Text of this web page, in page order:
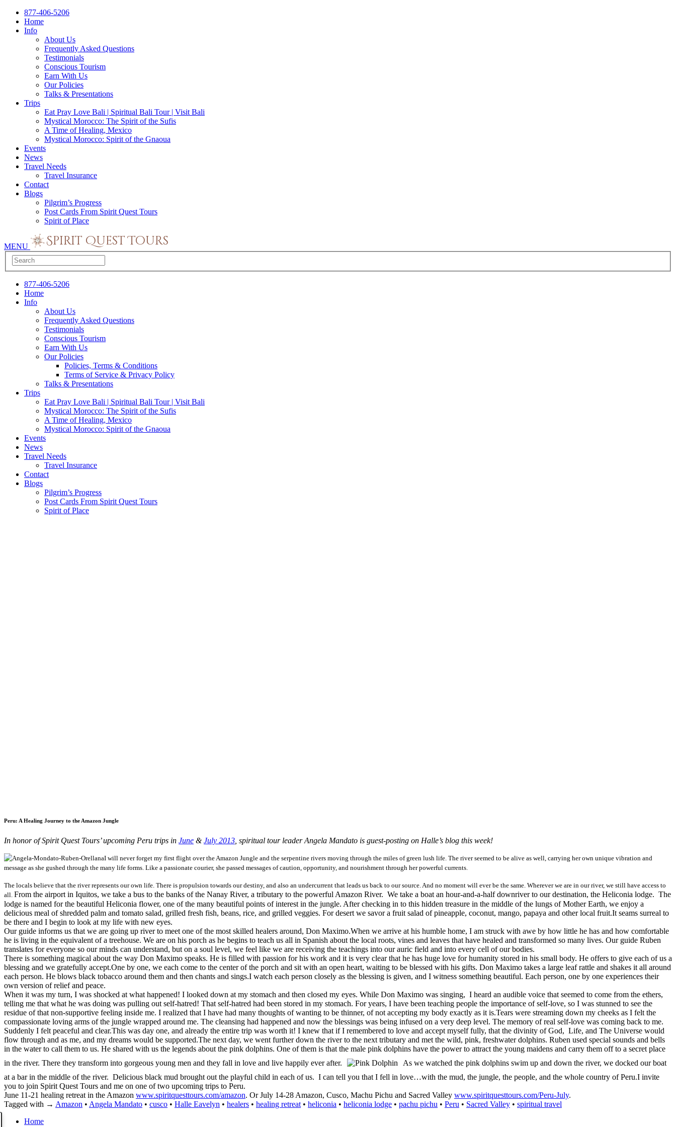
877-406-5206
Home
Info
About Us
Frequently Asked Questions
Testimonials
Conscious Tourism
Earn With Us
Our Policies
Talks & Presentations
Trips
Eat Pray Love Bali | Spiritual Bali Tour | Visit Bali
Mystical Morocco: The Spirit of the Sufis
A Time of Healing, Mexico
Mystical Morocco: Spirit of the Gnaoua
Events
News
Travel Needs
Travel Insurance
Contact
Blogs
Pilgrim’s Progress
Post Cards From Spirit Quest Tours
Spirit of Place
MENU
877-406-5206
Home
Info
About Us
Frequently Asked Questions
Testimonials
Conscious Tourism
Earn With Us
Our Policies
Policies, Terms & Conditions
Terms of Service & Privacy Policy
Talks & Presentations
Trips
Eat Pray Love Bali | Spiritual Bali Tour | Visit Bali
Mystical Morocco: The Spirit of the Sufis
A Time of Healing, Mexico
Mystical Morocco: Spirit of the Gnaoua
Events
News
Travel Needs
Travel Insurance
Contact
Blogs
Pilgrim’s Progress
Post Cards From Spirit Quest Tours
Spirit of Place
Peru: A Healing Journey to the Amazon Jungle
In honor of Spirit Quest Tours’ upcoming Peru trips in June &July 2013 , spiritual tour leader Angela Mandato is guest-posting on Halle’s blog this week!
I will never forget my first flight over the Amazon Jungle and the serpentine rivers moving through the miles of green lush life. The river seemed to be alive as well, carrying her own unique vibration and
message as she gushed through the many life forms. Like a passionate courier, she passed messages of caution, opportunity, and nourishment through her powerful currents.
The locals believe that the river represents our own life. There is propulsion towards our destiny, and also an undercurrent that leads us back to our source. And no moment will ever be the same. Wherever we are in our river, we still have access to
all. From the airport in Iquitos, we take a bus to the banks of the Nanay River, a tributary to the powerful Amazon River. We take a boat an hour-and-a-half downriver to our destination, the Heliconia lodge. The
lodge is named for the beautiful Heliconia flower, one of the many beautiful points of interest in the jungle. After checking in to this hidden treasure in the middle of the lungs of Mother Earth, we enjoy a
delicious meal of shredded palm and tomato salad, grilled fresh fish, beans, rice, and grilled veggies. For desert we savor a fruit salad of pineapple, coconut, mango, papaya and other local fruit.It seams surreal to
be there and I begin to look at my life with new eyes.
Our guide informs us that we are going up river to meet one of the most skilled healers around, Don Maximo.When we arrive at his humble home, I am struck with awe by how little he has and how comfortable
he is living in the equivalent of a treehouse. We are on his porch as he begins to teach us all in Spanish about the local roots, vines and leaves that have healed and transformed so many lives. Our guide Ruben
translates for everyone so our minds can understand, but on a soul level, we feel like we are receiving the teachings into our auric field and into every cell of our bodies.
There is something magical about the way Don Maximo speaks. He is filled with passion for his work and it is very clear that he has huge love for humanity stored in his small body. He offers to give each of us a
blessing and we gratefully accept.One by one, we each come to the center of the porch and sit with an open heart, waiting to be blessed with his gifts. Don Maximo takes a large leaf rattle and shakes it all around
each person. He blows black tobacco around them and then chants and sings.I watch each person closely as the blessing is given, and I witness something beautiful. Each person, one by one experiences their
own version of relief and peace.
When it was my turn, I was shocked at what happened! I looked down at my stomach and then closed my eyes. While Don Maximo was singing, I heard an audible voice that seemed to come from the ethers,
telling me that what he was doing was pulling out self-hatred! That self-hatred had been stored in my stomach. For years, I have been teaching people the importance of self-love, so I was stunned to see the
residue of that non-supportive feeling inside me. I realized that I have had many thoughts of wanting to be thinner, of not accepting my body exactly as it is.Tears were streaming down my cheeks as I felt the
compassionate loving arms of the jungle wrapped around me. The cleansing had happened and now the blessings was being infused on a very deep level. The memory of real self-love was coming back to me.
Suddenly I felt peaceful and clear.This was day one, and already the entire trip was worth it! I knew that if I remembered to love and accept myself fully, that the divinity of God, Life, and The Universe would
flow through and as me, and my dreams would be supported.The next day, we went further down the river to the next tributary and met the wild, pink, freshwater dolphins. Ruben used special sounds and bells
in the water to call them to us. He shared with us the legends about the pink dolphins. One of them is that the male pink dolphins have the power to attract the young maidens and carry them off to a secret place
in the river. There they transform into gorgeous young men and they fall in love and live happily ever after.
As we watched the pink dolphins swim up and down the river, we docked our boat
at a bar in the middle of the river. Delicious black mud brought out the playful child in each of us. I can tell you that I fell in love…with the mud, the jungle, the people, and the whole country of Peru.I invite
you to join Spirit Quest Tours and me on one of two upcoming trips to Peru.
June 11-21 healing retreat in the Amazon www.spiritquesttours.com/amazon. Or July 14-28 Amazon, Cusco, Machu Pichu and Sacred Valley www.spiritquesttours.com/Peru-July.
Tagged with → Amazon • Angela Mandato • cusco • Halle Eavelyn • healers • healing retreat • heliconia • heliconia lodge • pachu pichu • Peru • Sacred Valley • spiritual travel
Home